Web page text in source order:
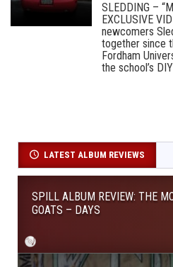
SLEDDING –
EXCLUSIVE
newcomers
together since
Fordham
the school’s
LATEST ALBUM REVIEWS
SPILL ALBUM REVIEW: THE
GOATS – DAYS